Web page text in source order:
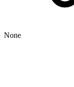
None